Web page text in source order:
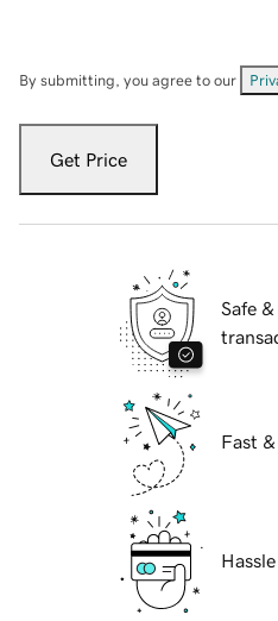
By submitting, you agree to our
Get Price
Safe
Fast